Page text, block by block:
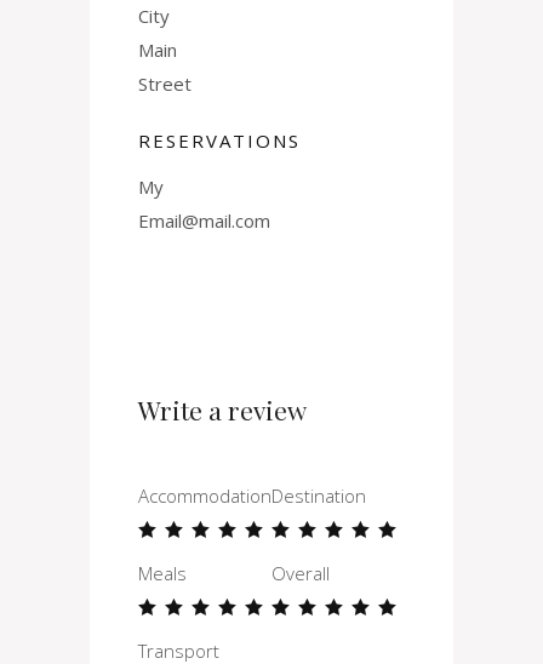
City
Main
Street
RESERVATIONS
My
Email@mail.com
Write a review
AccommodationDestination
Meals Overall
Transport